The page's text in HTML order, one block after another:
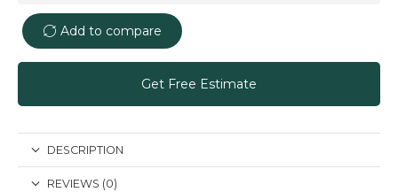
Add to compare
Get Free Estimate
DESCRIPTION
REVIEWS (0)